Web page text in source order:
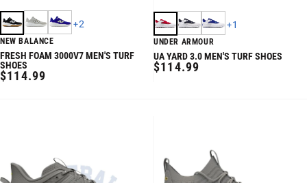
+2
NEW BALANCE
FRESH FOAM 3000V7 MEN'S TURF
SHOES
REGULAR
$114.99
+1
UNDER ARMOUR
UA YARD 3.0 MEN'S TURF SHOES
REGULAR
$114.99